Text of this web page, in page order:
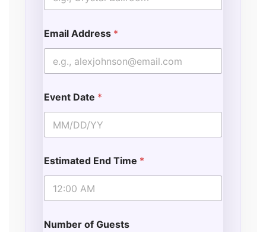
Email Address *
Event Date *
Estimated End Time *
Number of Guests